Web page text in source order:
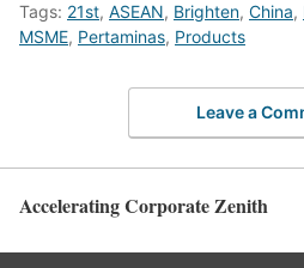
Tags: 21st, ASEAN, Brighten, China,
MSME, Pertaminas, Products
Leave a
Accelerating Corporate Zenith